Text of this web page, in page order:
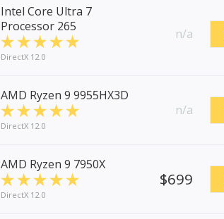
Intel Core Ultra 7
Processor 265
DirectX 12.0
n/a
AMD Ryzen 9 9955HX3D
DirectX 12.0
n/a
AMD Ryzen 9 7950X
DirectX 12.0
$699